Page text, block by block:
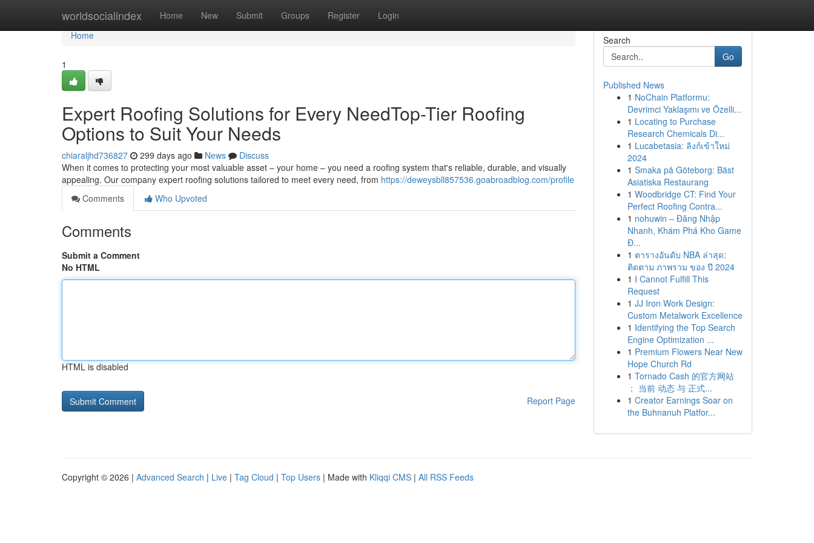
worldsocialindex Home New Submit Groups Register Login
Home
Home
1
Expert Roofing Solutions for Every NeedTop-Tier Roofing
Options to Suit Your Needs
chiaraljhd736827 299 days ago News
Discuss
When it comes to protecting your most valuable asset – your home – you need a roofing system that's reliable, durable, and visually
appealing. Our company expert roofing solutions tailored to meet every need, from https://deweysbll857536.goabroadblog.com/profile
Comments
Who Upvoted
Comments
Submit a Comment
No HTML
HTML is disabled
Report Page
Search
Go
Published News
1 NoChain Platformu:
Devrimci Yaklaşımı ve Özelli...
1 Locating to Purchase
Research Chemicals Di...
1 Lucabetasia: ลิงก์เข้าใหม่
2024
1 Smaka på Göteborg: Bäst
Asiatiska Restaurang
1 Woodbridge CT: Find Your
Perfect Roofing Contra...
1 nohuwin – Đăng Nhập
Nhanh, Khám Phá Kho Game
Đ...
1 ตารางอันดับ NBA ล่าสุด:
ติดตาม ภาพรวม ของ ปี 2024
1 I Cannot Fulfill This
Request
1 JJ Iron Work Design:
Custom Metalwork Excellence
1 Identifying the Top Search
Engine Optimization ...
1 Premium Flowers Near New
Hope Church Rd
1 Tornado Cash 的官方网站
： 当前 动态 与 正式...
1 Creator Earnings Soar on
the Buhnanuh Platfor...
Copyright © 2026 | Advanced Search | Live | Tag Cloud | Top Users | Made with Kliqqi CMS | All RSS Feeds